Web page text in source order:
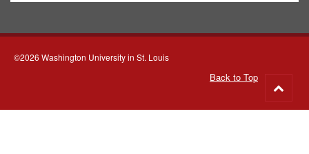
©2026 Washington University in St. Louis
Back to Top
to